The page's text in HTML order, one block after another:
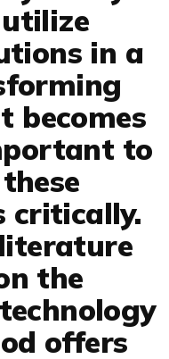
in a
becomes
to
critically.
the
offers